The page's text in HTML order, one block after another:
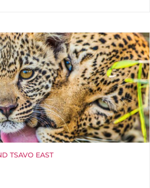
TSAVO EAST